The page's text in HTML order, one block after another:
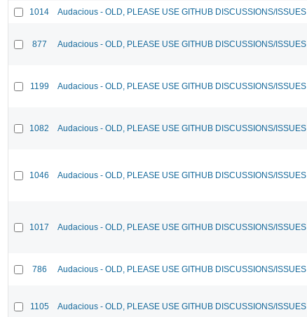
1014 Audacious - OLD, PLEASE USE GITHUB DISCUSSIONS/ISSUES
877 Audacious - OLD, PLEASE USE GITHUB DISCUSSIONS/ISSUES
1199 Audacious - OLD, PLEASE USE GITHUB DISCUSSIONS/ISSUES
1082 Audacious - OLD, PLEASE USE GITHUB DISCUSSIONS/ISSUES
1046 Audacious - OLD, PLEASE USE GITHUB DISCUSSIONS/ISSUES
1017 Audacious - OLD, PLEASE USE GITHUB DISCUSSIONS/ISSUES
786 Audacious - OLD, PLEASE USE GITHUB DISCUSSIONS/ISSUES
1105 Audacious - OLD, PLEASE USE GITHUB DISCUSSIONS/ISSUES